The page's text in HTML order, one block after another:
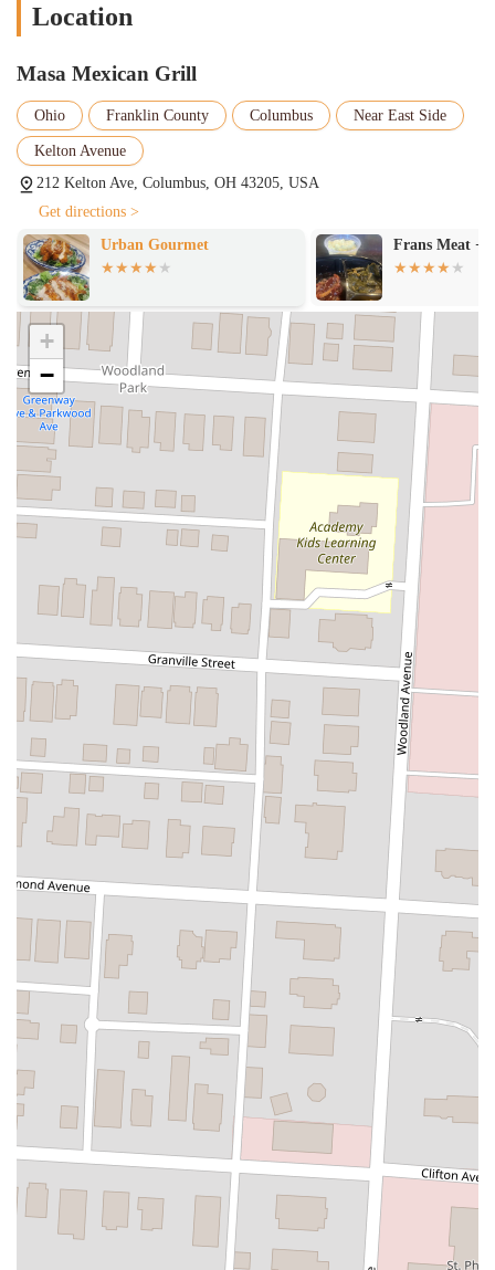
Location
Masa Mexican Grill
Ohio Franklin County Columbus Near East Side
Kelton Avenue
212 Kelton Ave, Columbus, OH 43205, USA
Get directions >
Frans Meat + Three
Creole 2
East Market)
+
−